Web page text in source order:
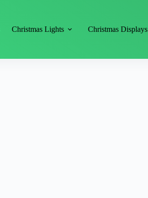
Christmas Lights Christmas Displays